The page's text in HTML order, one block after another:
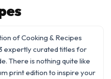
of Cooking & Recipes
expertly curated titles for
There is nothing quite like
print edition to inspire your